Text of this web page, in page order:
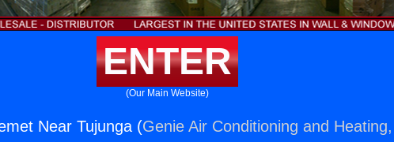
ENTER
(Our Main Website)
Near Tujunga (Genie Air Conditioning and